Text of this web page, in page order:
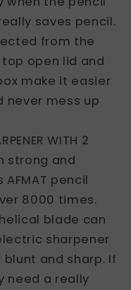
saves pencil.
from the
open lid and
make it easier
never mess up
WITH 2
strong and
pencil
8000 times.
blade can
sharpener
and sharp. If
need a really